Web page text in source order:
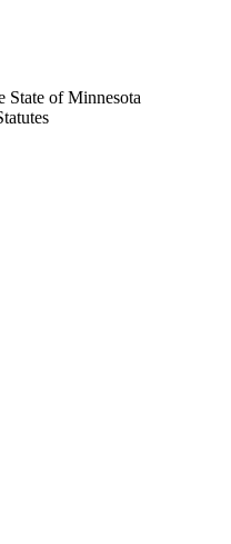
of Minnesota